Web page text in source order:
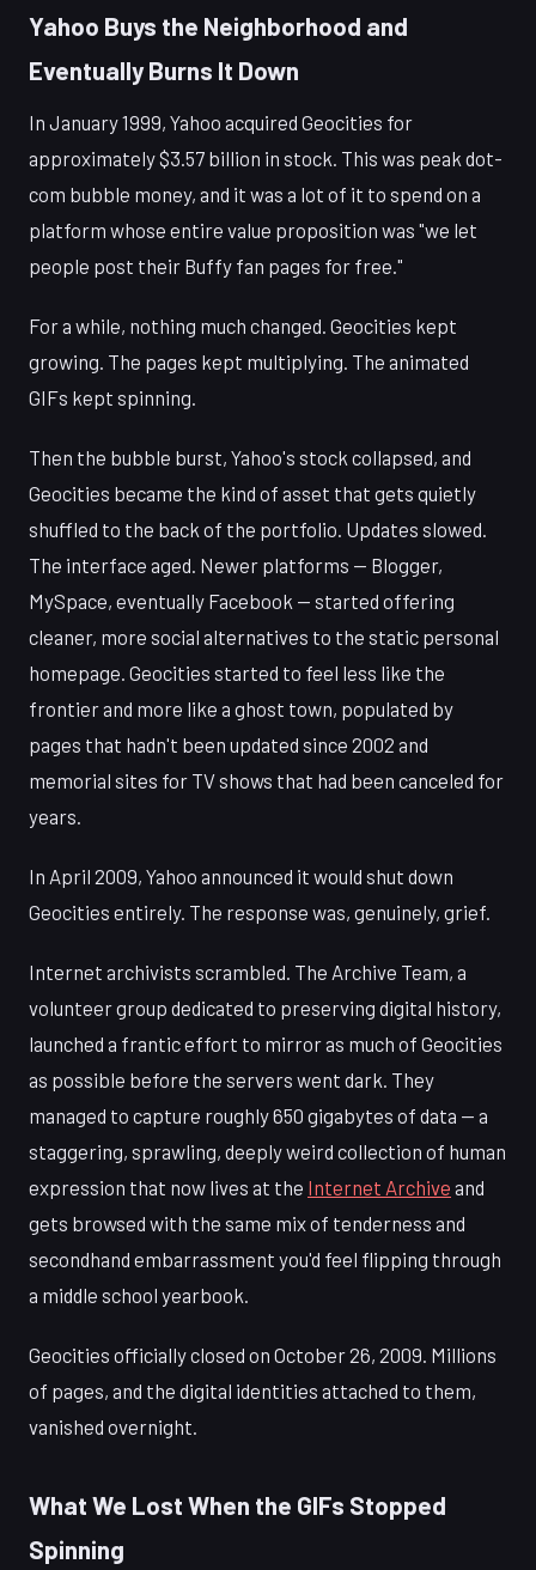
Yahoo Buys the Neighborhood and
Eventually Burns It Down
In January 1999, Yahoo acquired Geocities for
approximately $3.57 billion in stock. This was peak dot-
com bubble money, and it was a lot of it to spend on a
platform whose entire value proposition was "we let
people post their Buffy fan pages for free."
For a while, nothing much changed. Geocities kept
growing. The pages kept multiplying. The animated
GIFs kept spinning.
Then the bubble burst, Yahoo's stock collapsed, and
Geocities became the kind of asset that gets quietly
shuffled to the back of the portfolio. Updates slowed.
The interface aged. Newer platforms — Blogger,
MySpace, eventually Facebook — started offering
cleaner, more social alternatives to the static personal
homepage. Geocities started to feel less like the
frontier and more like a ghost town, populated by
pages that hadn't been updated since 2002 and
memorial sites for TV shows that had been canceled for
years.
In April 2009, Yahoo announced it would shut down
Geocities entirely. The response was, genuinely, grief.
Internet archivists scrambled. The Archive Team, a
volunteer group dedicated to preserving digital history,
launched a frantic effort to mirror as much of Geocities
as possible before the servers went dark. They
managed to capture roughly 650 gigabytes of data — a
staggering, sprawling, deeply weird collection of human
expression that now lives at the Internet Archive and
gets browsed with the same mix of tenderness and
secondhand embarrassment you'd feel flipping through
a middle school yearbook.
Geocities officially closed on October 26, 2009. Millions
of pages, and the digital identities attached to them,
vanished overnight.
What We Lost When the GIFs Stopped
Spinning